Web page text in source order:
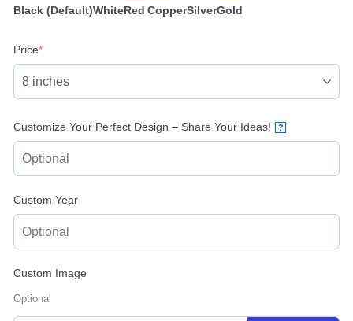
Black (Default)WhiteRed CopperSilverGold
Price*(required)
Customize Your Perfect Design – Share Your Ideas! ?
Custom Year
Custom Image
Optional